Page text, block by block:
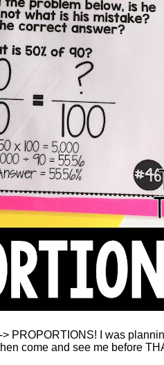
PROPORTIONS! I was
come and see me before